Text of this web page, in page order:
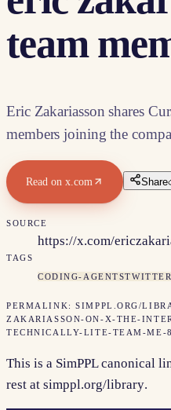
team
Eric Zakariasson shares
members joining the
Read on x.com Share
SOURCE
https://x.com/
TAGS
CODING-AGENTSTWITTER
PERMALINK:SIMPPL.ORG/
ZAKARIASSON-ON-X-THE-
TECHNICALLY-LITE-TEAM-ME-
This is a SimPPL canonical
rest at simppl.org/library.